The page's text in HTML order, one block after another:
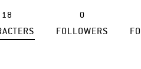
18 0
FOLLOWERS